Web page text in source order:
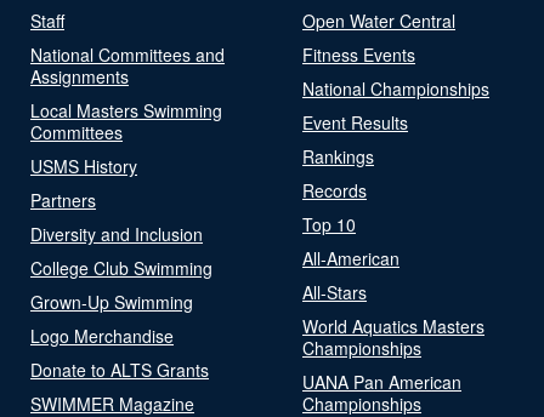
Staff
National Committees and
Assignments
Local Masters Swimming
Committees
USMS History
Partners
Diversity and Inclusion
College Club Swimming
Grown-Up Swimming
Logo Merchandise
Donate to ALTS Grants
SWIMMER Magazine
Open Water Central
Fitness Events
National Championships
Event Results
Rankings
Records
Top 10
All-American
All-Stars
World Aquatics Masters
Championships
UANA Pan American
Championships